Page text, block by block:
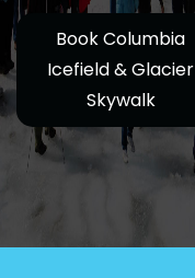
Book Columbia
Icefield & Glacier
Skywalk